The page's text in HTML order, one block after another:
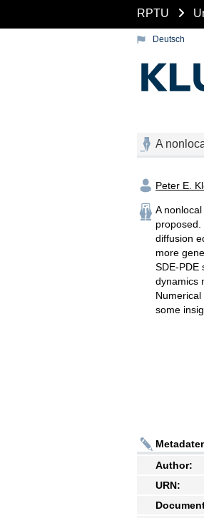
RPTU
Deutsch
A
Peter E.
A
diffusion
more
SDE-PDE
dynamics
some
Author:
URN: